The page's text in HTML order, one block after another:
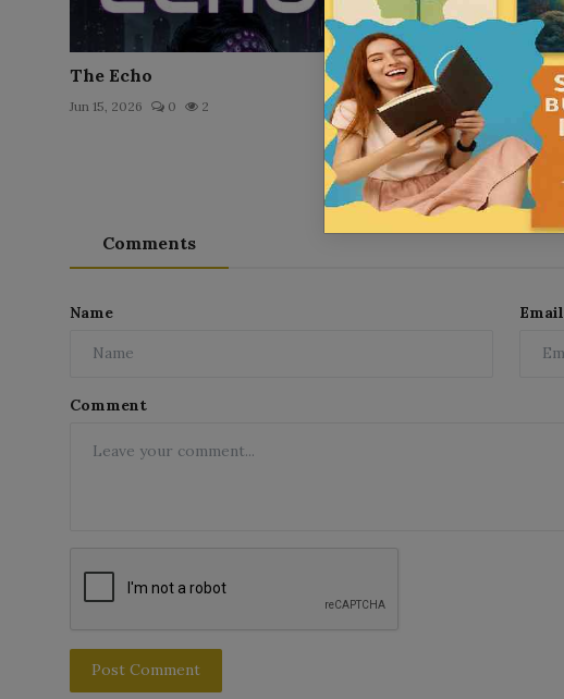
The Echo
Jun 15, 2026 0 2
The Virus
Jun 16, 2026 0
Comments
Name Email
Comment
Post Comment